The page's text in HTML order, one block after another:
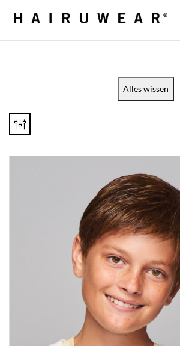
Alles wissen